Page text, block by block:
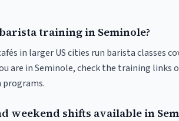
training in Seminole?
in larger US cities run barista classes
are in Seminole, check the training links
weekend shifts available in